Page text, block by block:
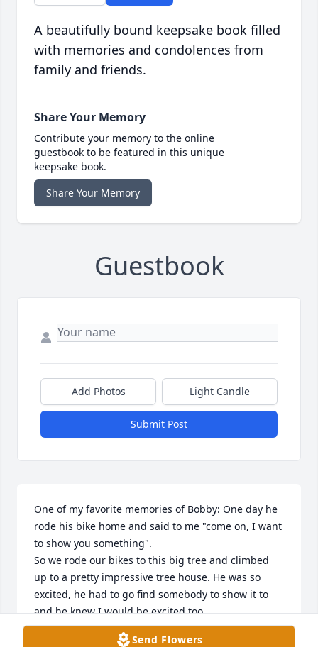
A beautifully bound keepsake book filled
with memories and condolences from
family and friends.
Share Your Memory
Contribute your memory to the online
guestbook to be featured in this unique
keepsake book.
Share Your Memory
Guestbook
Add Photos Light Candle
Submit Post
One of my favorite memories of Bobby: One day he
rode his bike home and said to me "come on, I want
to show you something".
So we rode our bikes to this big tree and climbed
up to a pretty impressive tree house. He was so
excited, he had to go find somebody to show it to
and he knew I would be excited too.
From your Sister Sarah, Rest in peace, my Brother.
Send Flowers